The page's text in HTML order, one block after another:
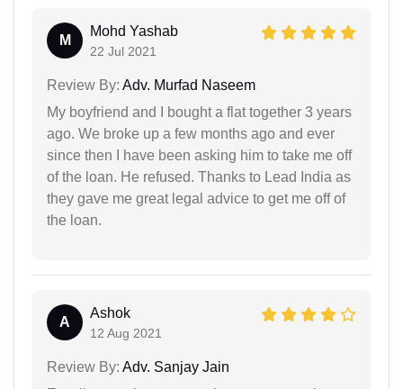
M
Mohd Yashab
22 Jul 2021
Review By: Adv. Murfad Naseem
My boyfriend and I bought a flat together 3 years
ago. We broke up a few months ago and ever
since then I have been asking him to take me off
of the loan. He refused. Thanks to Lead India as
they gave me great legal advice to get me off of
the loan.
A
Ashok
12 Aug 2021
Review By: Adv. Sanjay Jain